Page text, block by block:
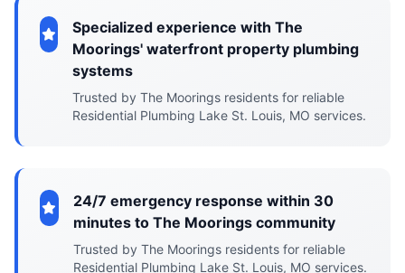
Specialized experience with The
Moorings' waterfront property plumbing
systems
Trusted by The Moorings residents for reliable
Residential Plumbing Lake St. Louis, MO services.
24/7 emergency response within 30
minutes to The Moorings community
Trusted by The Moorings residents for reliable
Residential Plumbing Lake St. Louis, MO services.